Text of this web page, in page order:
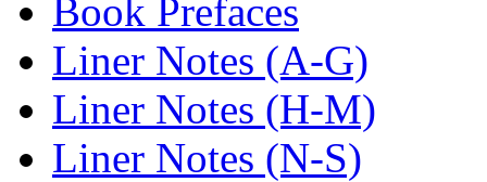
Book Prefaces
Liner Notes (A-G)
Liner Notes (H-M)
Liner Notes (N-S)